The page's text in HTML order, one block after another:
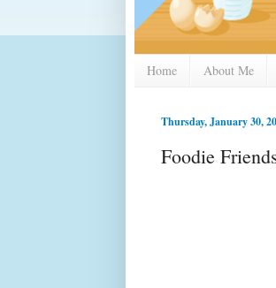
Home About Me
Thursday, January 30,
Foodie